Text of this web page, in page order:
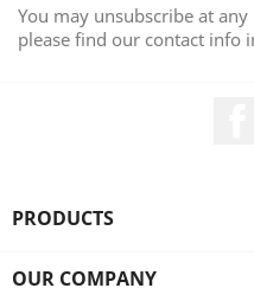
You may unsubscribe at
please find our contact info
PRODUCTS
OUR COMPANY